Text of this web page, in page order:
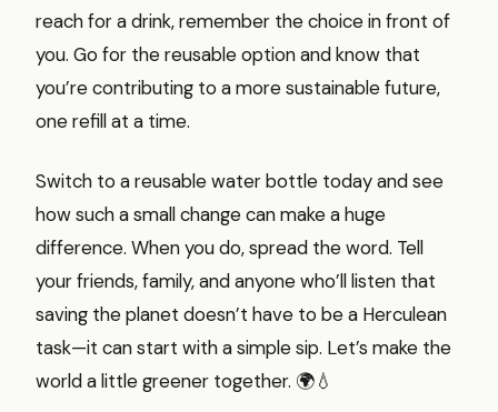
reach for a drink, remember the choice in front of
you. Go for the reusable option and know that
you’re contributing to a more sustainable future,
one refill at a time.
Switch to a reusable water bottle today and see
how such a small change can make a huge
difference. When you do, spread the word. Tell
your friends, family, and anyone who’ll listen that
saving the planet doesn’t have to be a Herculean
task—it can start with a simple sip. Let’s make the
world a little greener together. 🌍💧